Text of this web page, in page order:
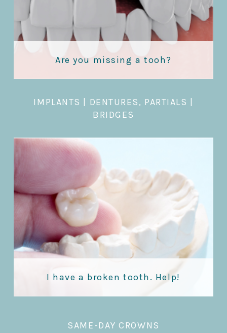
Are you missing a tooh?
IMPLANTS DENTURES, PARTIALS
BRIDGES
I have a broken tooth. Help!
SAME-DAY CROWNS